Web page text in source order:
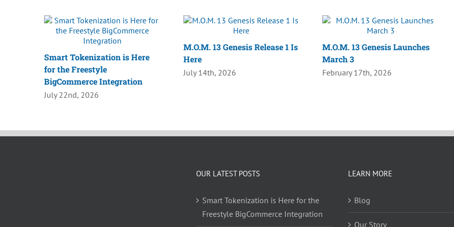
Smart Tokenization is Here
for the Freestyle
BigCommerce Integration
July 22nd, 2026
M.O.M. 13 Genesis Release 1 Is
Here
July 14th, 2026
M.O.M. 13 Genesis Launches
March 3
February 17th, 2026
OUR LATEST POSTS
Smart Tokenization is Here for the
Freestyle BigCommerce Integration
LEARN MORE
Blog
Our Story